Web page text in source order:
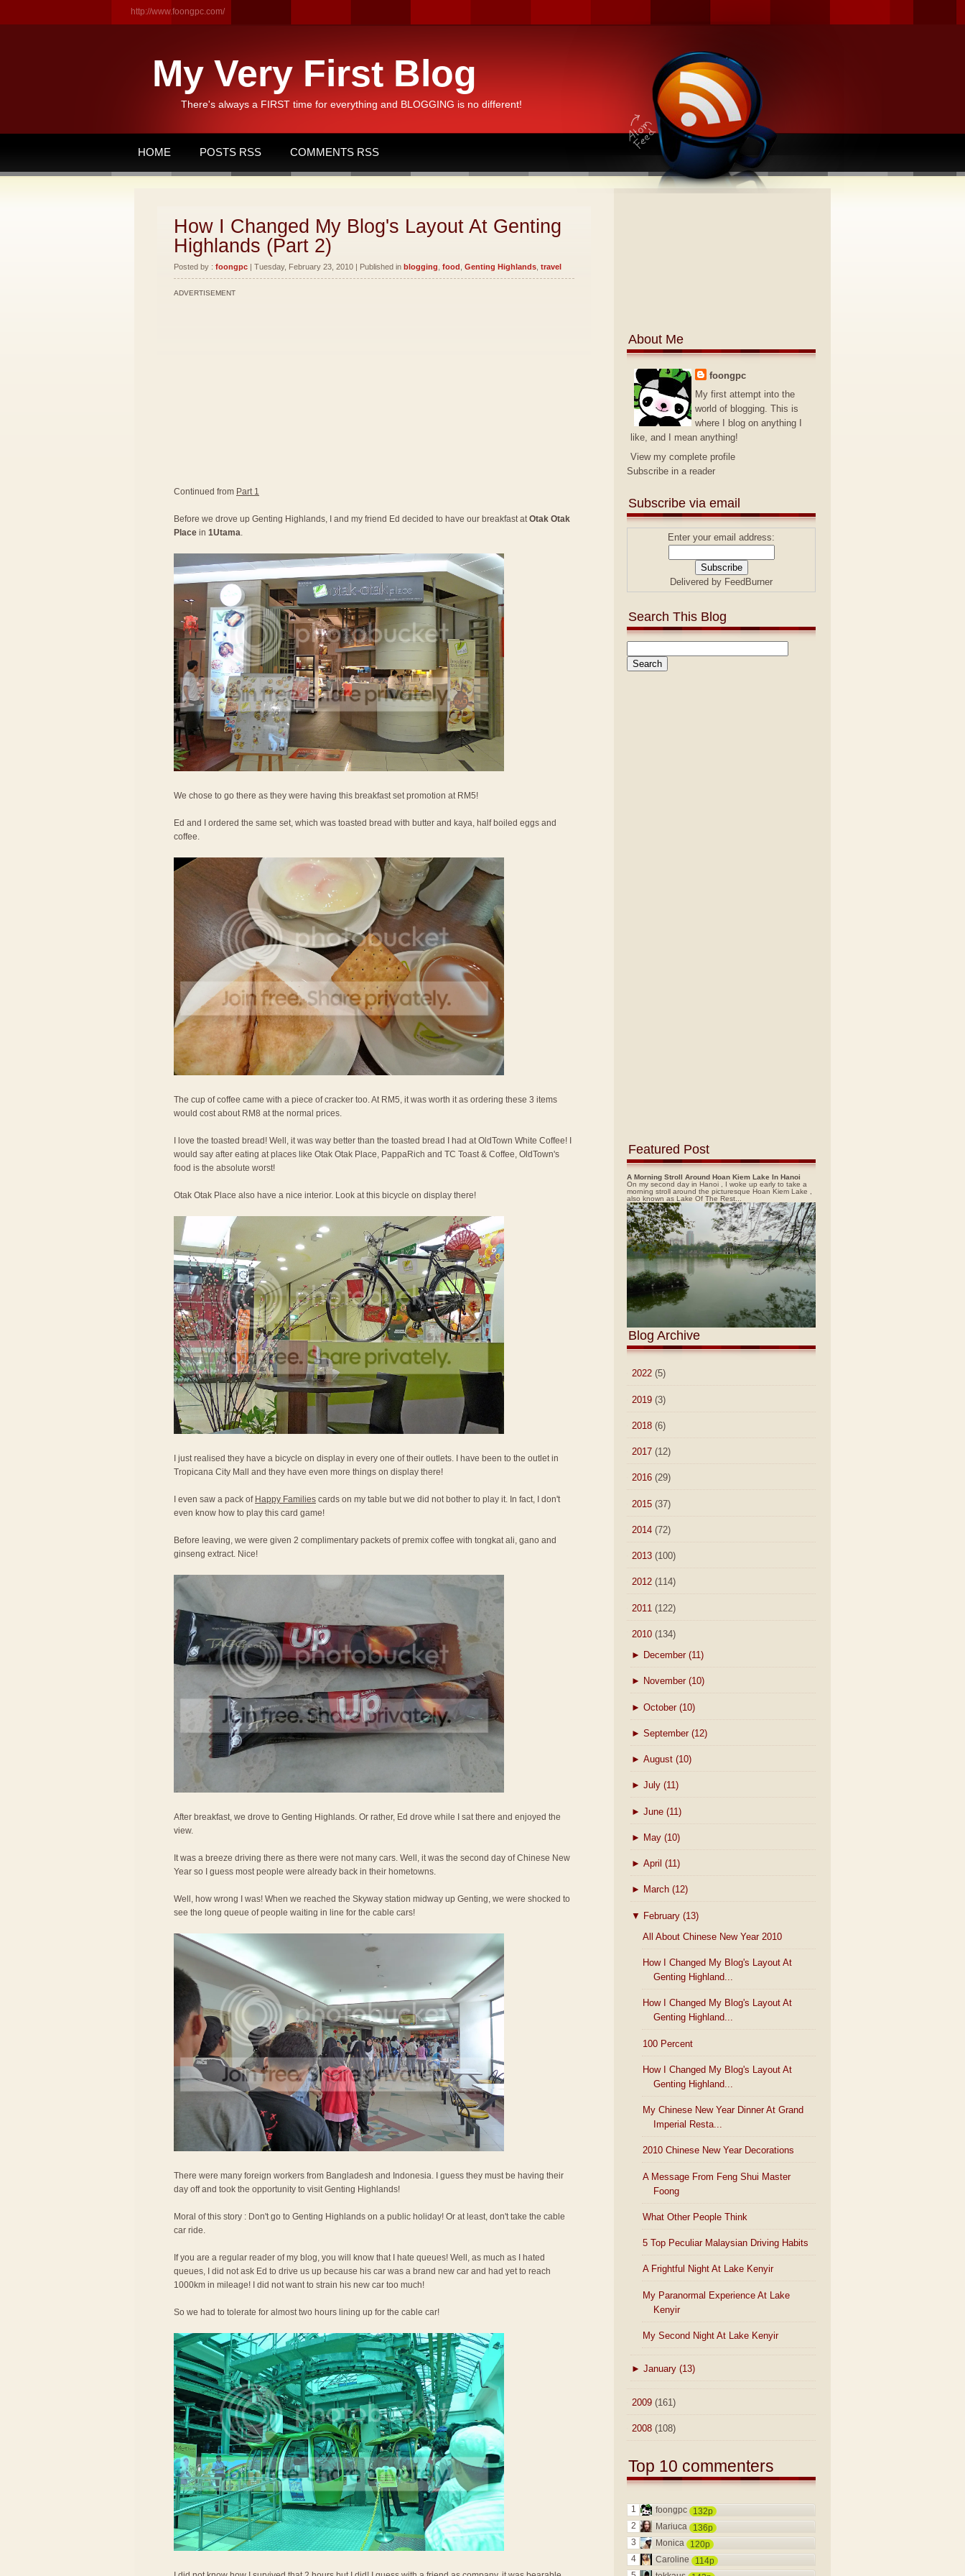
http://www.foongpc.com/
My Very First Blog
There's always a FIRST time for everything and BLOGGING is no different!
HOME POSTS RSS COMMENTS RSS
How I Changed My Blog's Layout At Genting
Highlands (Part 2)
Posted by : foongpc | Tuesday, February 23, 2010 | Published in blogging food Genting Highlands travel
ADVERTISEMENT
Continued from Part 1
Before we drove up Genting Highlands, I and my friend Ed decided to have our breakfast atOtak Otak
Place in 1Utama.
We chose to go there as they were having this breakfast set promotion at RM5!
Ed and I ordered the same set, which was toasted bread with butter and kaya, half boiled eggs and
coffee.
The cup of coffee came with a piece of cracker too. At RM5, it was worth it as ordering these 3 items
would cost about RM8 at the normal prices.
I love the toasted bread! Well, it was way better than the toasted bread I had at OldTown White Coffee! I
would say after eating at places like Otak Otak Place, PappaRich and TC Toast & Coffee, OldTown's
food is the absolute worst!
Otak Otak Place also have a nice interior. Look at this bicycle on display there!
I just realised they have a bicycle on display in every one of their outlets. I have been to the outlet in
Tropicana City Mall and they have even more things on display there!
I even saw a pack of Happy Families cards on my table but we did not bother to play it. In fact, I don't
even know how to play this card game!
Before leaving, we were given 2 complimentary packets of premix coffee with tongkat ali, gano and
ginseng extract. Nice!
After breakfast, we drove to Genting Highlands. Or rather, Ed drove while I sat there and enjoyed the
view.
It was a breeze driving there as there were not many cars. Well, it was the second day of Chinese New
Year so I guess most people were already back in their hometowns.
Well, how wrong I was! When we reached the Skyway station midway up Genting, we were shocked to
see the long queue of people waiting in line for the cable cars!
There were many foreign workers from Bangladesh and Indonesia. I guess they must be having their
day off and took the opportunity to visit Genting Highlands!
Moral of this story : Don't go to Genting Highlands on a public holiday! Or at least, don't take the cable
car ride.
If you are a regular reader of my blog, you will know that I hate queues! Well, as much as I hated
queues, I did not ask Ed to drive us up because his car was a brand new car and had yet to reach
1000km in mileage! I did not want to strain his new car too much!
So we had to tolerate for almost two hours lining up for the cable car!
About Me
foongpc
My first attempt into the
world of blogging. This is
where I blog on anything I
like, and I mean anything!
View my complete profile
Subscribe in a reader
Subscribe via email
Enter your email address:
Delivered by FeedBurner
Search This Blog
Featured Post
A Morning Stroll Around Hoan Kiem Lake In Hanoi
On my second day in Hanoi , I woke up early to take a
morning stroll around the picturesque Hoan Kiem Lake ,
also known as Lake Of The Rest...
Blog Archive
2022 (5)
2019 (3)
2018 (6)
2017 (12)
2016 (29)
2015 (37)
2014 (72)
2013 (100)
2012 (114)
2011 (122)
2010 (134)
► December (11)
► November (10)
► October (10)
► September (12)
► August (10)
► July (11)
► June (11)
► May (10)
► April (11)
► March (12)
▼ February (13)
All About Chinese New Year 2010
How I Changed My Blog's Layout At
Genting Highland...
How I Changed My Blog's Layout At
Genting Highland...
100 Percent
How I Changed My Blog's Layout At
Genting Highland...
My Chinese New Year Dinner At Grand
Imperial Resta...
2010 Chinese New Year Decorations
A Message From Feng Shui Master
Foong
What Other People Think
5 Top Peculiar Malaysian Driving Habits
A Frightful Night At Lake Kenyir
My Paranormal Experience At Lake
Kenyir
My Second Night At Lake Kenyir
► January (13)
2009 (161)
2008 (108)
Top 10 commenters
1 foongpc
132p
2
Mariuca
136p
3
Monica
120p
4
Caroline
114p